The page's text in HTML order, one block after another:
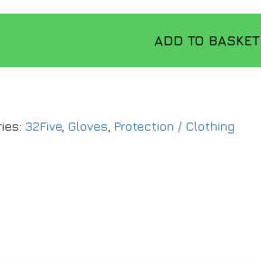
ADD TO BASKET
32Five, Gloves Protection / Clothing